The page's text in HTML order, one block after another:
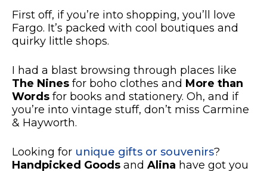
First off, if you’re into shopping, you’ll love
Fargo. It’s packed with cool boutiques and
quirky little shops.
I had a blast browsing through places like
The Nines for boho clothes and More than
Words for books and stationery. Oh, and if
you’re into vintage stuff, don’t miss Carmine
& Hayworth.
Looking for unique gifts or souvenirs?
Handpicked Goods and Alina have got you